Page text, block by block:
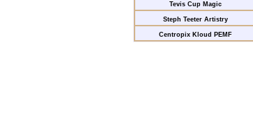
Tevis Cup Magic
Steph Teeter Artistry
Centropix Kloud PEMF